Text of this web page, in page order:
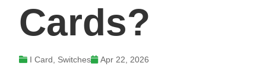
Cards?
I Card, Switches Apr 22, 2026